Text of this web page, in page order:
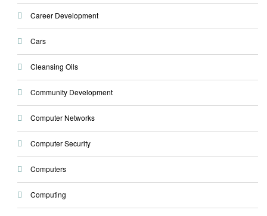
Career Development
Cars
Cleansing Oils
Community Development
Computer Networks
Computer Security
Computers
Computing